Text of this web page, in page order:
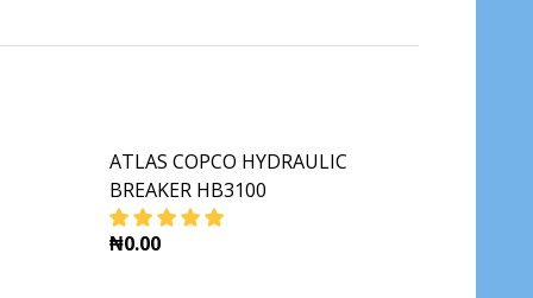
CA250
ATLAS COPCO HYDRAULIC
BREAKER HB3100
₦0.00